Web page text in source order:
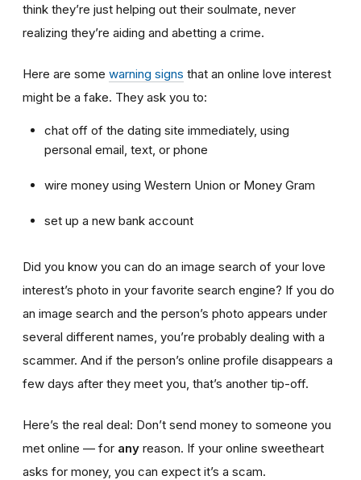
think they’re just helping out their soulmate, never
realizing they’re aiding and abetting a crime.
Here are some warning signs that an online love interest
might be a fake. They ask you to:
chat off of the dating site immediately, using
personal email, text, or phone
wire money using Western Union or Money Gram
set up a new bank account
Did you know you can do an image search of your love
interest’s photo in your favorite search engine? If you do
an image search and the person’s photo appears under
several different names, you’re probably dealing with a
scammer. And if the person’s online profile disappears a
few days after they meet you, that’s another tip-off.
Here’s the real deal: Don’t send money to someone you
met online — for any reason. If your online sweetheart
asks for money, you can expect it’s a scam.